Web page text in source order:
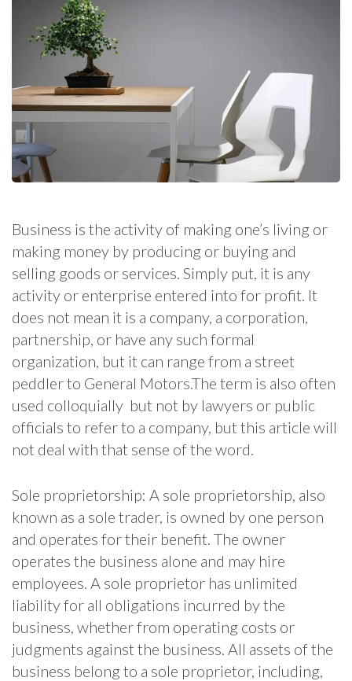
Business is the activity of making one’s living or
making money by producing or buying and
selling goods or services. Simply put, it is any
activity or enterprise entered into for profit. It
does not mean it is a company, a corporation,
partnership, or have any such formal
organization, but it can range from a street
peddler to General Motors.The term is also often
used colloquially but not by lawyers or public
officials to refer to a company, but this article will
not deal with that sense of the word.
Sole proprietorship: A sole proprietorship, also
known as a sole trader, is owned by one person
and operates for their benefit. The owner
operates the business alone and may hire
employees. A sole proprietor has unlimited
liability for all obligations incurred by the
business, whether from operating costs or
judgments against the business. All assets of the
business belong to a sole proprietor, including,